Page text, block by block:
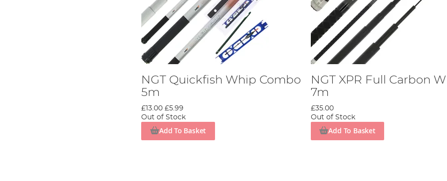
NGT Quickfish Whip Combo
5m
£13.00 £5.99
Out of Stock
Add To Basket
NGT XPR Full Carbon
7m
£35.00
Out of Stock
Add To Basket